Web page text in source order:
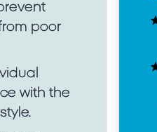
poor
with the